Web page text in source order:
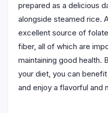
prepared as a delicious
alongside steamed rice.
excellent source of
fiber, all of which are
maintaining good health.
your diet, you can
and enjoy a flavorful and